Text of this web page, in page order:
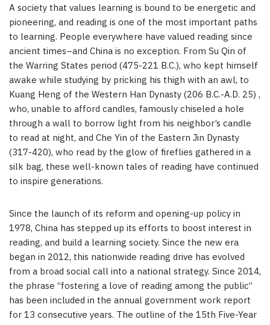
A society that values learning is bound to be energetic and
pioneering, and reading is one of the most important paths
to learning. People everywhere have valued reading since
ancient times–and China is no exception. From Su Qin of
the Warring States period (475-221 B.C.), who kept himself
awake while studying by pricking his thigh with an awl, to
Kuang Heng of the Western Han Dynasty (206 B.C.-A.D. 25) ,
who, unable to afford candles, famously chiseled a hole
through a wall to borrow light from his neighbor’s candle
to read at night, and Che Yin of the Eastern Jin Dynasty
(317-420), who read by the glow of fireflies gathered in a
silk bag, these well-known tales of reading have continued
to inspire generations.
Since the launch of its reform and opening-up policy in
1978, China has stepped up its efforts to boost interest in
reading, and build a learning society. Since the new era
began in 2012, this nationwide reading drive has evolved
from a broad social call into a national strategy. Since 2014,
the phrase “fostering a love of reading among the public”
has been included in the annual government work report
for 13 consecutive years. The outline of the 15th Five-Year